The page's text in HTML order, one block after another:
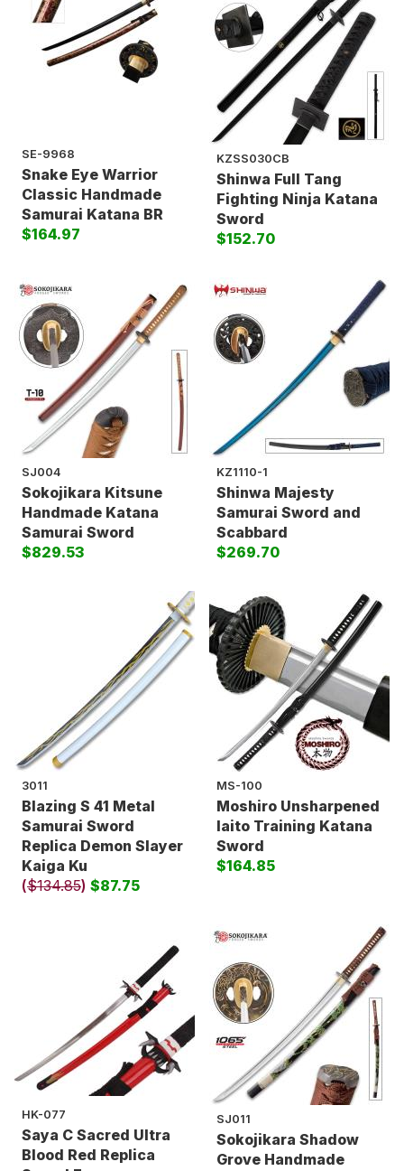
SE-9968
Snake Eye Warrior
Classic Handmade
Samurai Katana BR
$164.97
KZSS030CB
Shinwa Full Tang
Fighting Ninja Katana
Sword
$152.70
SJ004
Sokojikara Kitsune
Handmade Katana
Samurai Sword
$829.53
KZ1110-1
Shinwa Majesty
Samurai Sword and
Scabbard
$269.70
3011
Blazing S 41 Metal
Samurai Sword
Replica Demon Slayer
Kaiga Ku
($134.85) $87.75
MS-100
Moshiro Unsharpened
Iaito Training Katana
Sword
$164.85
HK-077
Saya C Sacred Ultra
Blood Red Replica
SJ011
Sokojikara Shadow
Grove Handmade